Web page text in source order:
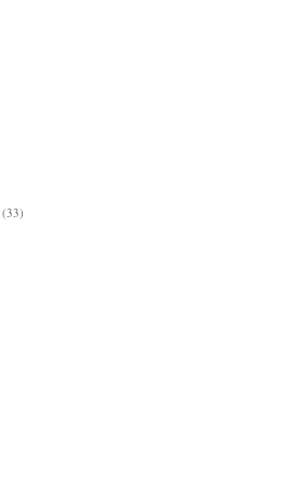
(33)